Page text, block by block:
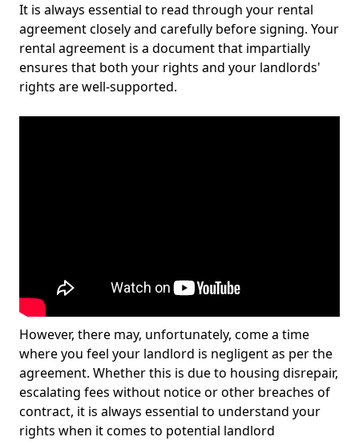
It is always essential to read through your rental
agreement closely and carefully before signing. Your
rental agreement is a document that impartially
ensures that both your rights and your landlords'
rights are well-supported.
However, there may, unfortunately, come a time
where you feel your landlord is negligent as per the
agreement. Whether this is due to housing disrepair,
escalating fees without notice or other breaches of
contract, it is always essential to understand your
rights when it comes to potential landlord